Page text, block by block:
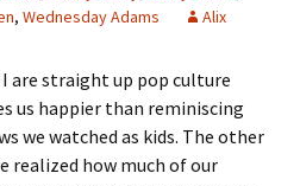
, Wednesday Adams Alix
I are straight up pop culture
us happier than reminiscing
we watched as kids. The other
realized how much of our